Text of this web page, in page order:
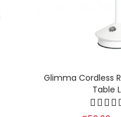
Glimma Cordless
Table